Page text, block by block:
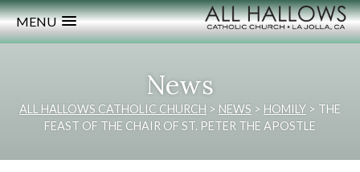
MENU
News
ALL HALLOWS CATHOLIC CHURCH > NEWS > HOMILY > THE
FEAST OF THE CHAIR OF ST. PETER THE APOSTLE